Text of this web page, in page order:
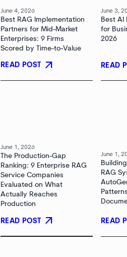
June 4, 2026
Best RAG Implementation
Partners for Mid-Market
Enterprises: 9 Firms
Scored by Time-to-Value
READ POST arrow_outward
June 3,
Best AI
for
2026
READ
June 1, 2026
The Production-Gap
Ranking: 9 Enterprise RAG
Service Companies
Evaluated on What
Actually Reaches
Production
READ POST arrow_outward
June 1,
RAG
READ